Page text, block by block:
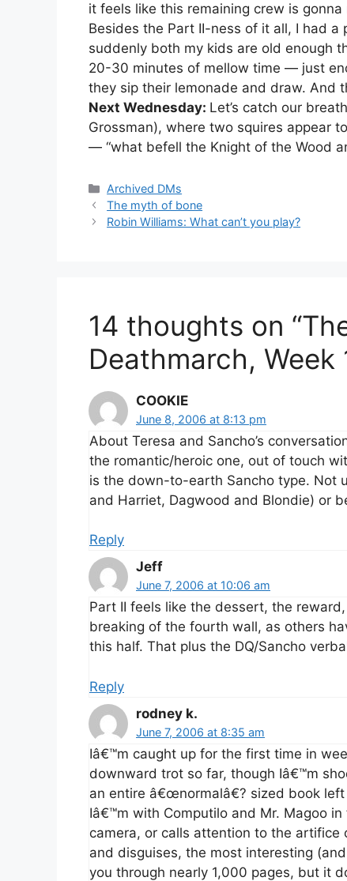
it feels like this remaining crew is
Besides the Part II-ness of it all, I had
suddenly both my kids are old enough
20-30 minutes of mellow time — just
they sip their lemonade and draw. And
Next Wednesday: Let’s catch our
Grossman), where two squires appear
— “what befell the Knight of the Wood
Categories
Archived DMs
The myth of bone
Robin Williams: What can’t you play?
14 thoughts on
Deathmarch, Week
COOKIE
June 8, 2006 at 8:13 pm
About Teresa and Sancho’s
the romantic/heroic one, out of touch
is the down-to-earth Sancho type. Not
and Harriet, Dagwood and Blondie) or
Reply
Jeff
June 7, 2006 at 10:06 am
Part II feels like the dessert, the
breaking of the fourth wall, as others
this half. That plus the DQ/Sancho
Reply
rodney k.
June 7, 2006 at 8:35 am
Iâ€™m caught up for the first time in
downward trot so far, though Iâ€™m
an entire â€œnormalâ€? sized book left
Iâ€™m with Computilo and Mr. Magoo
camera, or calls attention to the
and disguises, the most interesting
you through nearly 1,000 pages, but it